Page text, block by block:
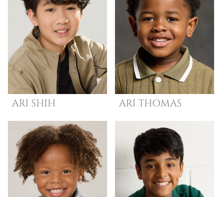
ARI SHIH ARI THOMAS